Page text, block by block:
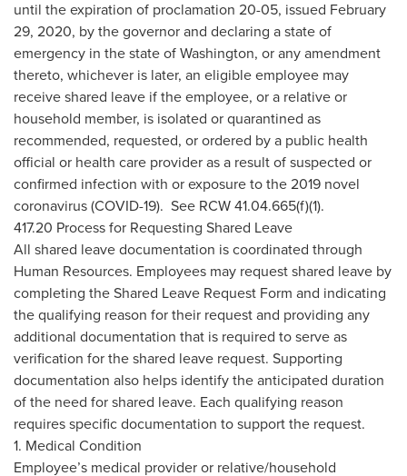
until the expiration of proclamation 20-05, issued February
29, 2020, by the governor and declaring a state of
emergency in the state of Washington, or any amendment
thereto, whichever is later, an eligible employee may
receive shared leave if the employee, or a relative or
household member, is isolated or quarantined as
recommended, requested, or ordered by a public health
official or health care provider as a result of suspected or
confirmed infection with or exposure to the 2019 novel
coronavirus (COVID-19). See RCW 41.04.665(f)(1).
417.20 Process for Requesting Shared Leave
All shared leave documentation is coordinated through
Human Resources. Employees may request shared leave by
completing the Shared Leave Request Form and indicating
the qualifying reason for their request and providing any
additional documentation that is required to serve as
verification for the shared leave request. Supporting
documentation also helps identify the anticipated duration
of the need for shared leave. Each qualifying reason
requires specific documentation to support the request.
1. Medical Condition
Employee’s medical provider or relative/household